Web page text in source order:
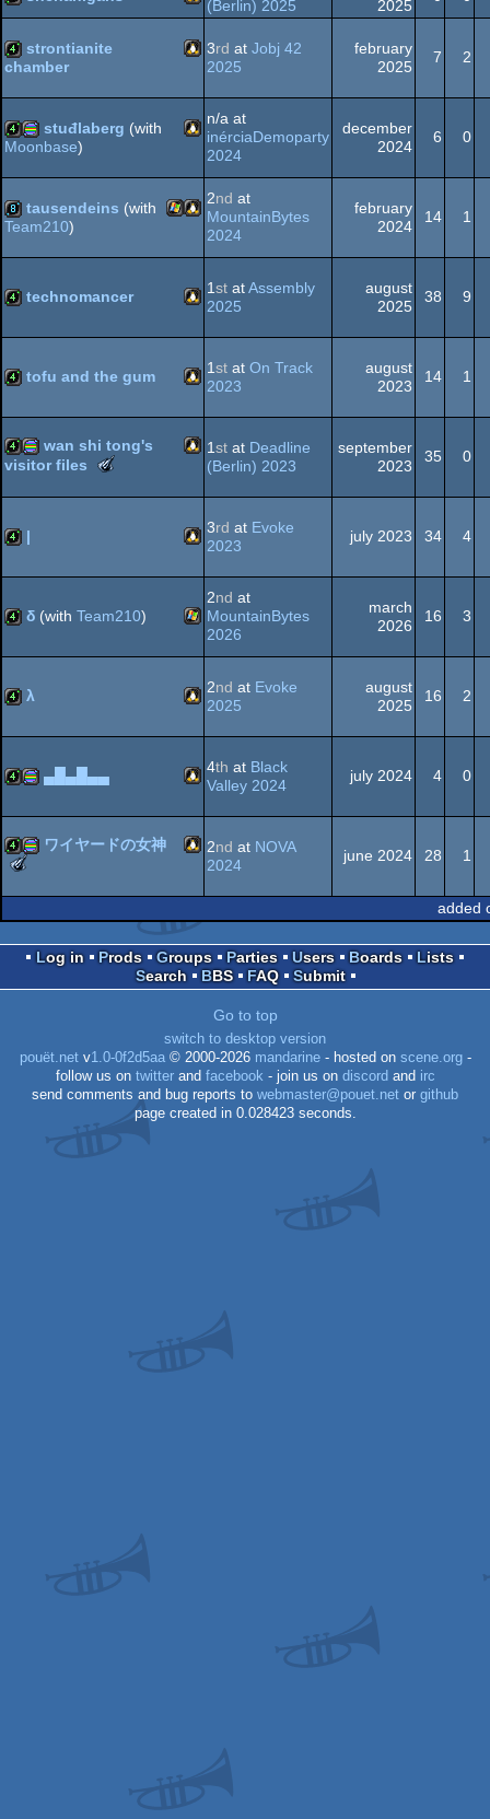
4k Linux
(Berlin) 2025 2025
4k Linux
strontianite
chamber
3rd at Jobj 42
2025
february
2025
7 2
4kprocedural Linux
stuđlaberg (with
Moonbase)
n/a at
inérciaDemoparty
2024
december
2024
6 0
8k Linux
Windows
tausendeins (with
Team210)
2nd at
MountainBytes
2024
february
2024
14 1
4k Linux
technomancer 1st atAssembly
2025
august
2025
38 9
4k Linux
tofu and the gum 1st at On Track
2023
august
2023
14 1
wan shi tong's
visitor files
-
(Nominee)
1st at Deadline
(Berlin) 2023
september
2023
35 0
4k Linux
| 3rd at Evoke
2023
july 2023 34 4
4k Windows
δ (with Team210)
2nd at
MountainBytes
2026
march
2026
16 3
4k Linux
λ 2nd at Evoke
2025
august
2025
16 2
4kprocedural Linux
▄█▄█▄▄ 4th at Black
Valley 2024
july 2024 4 0
ワイヤードの女神
-
Best
Graphics
2nd at NOVA
2024
june 2024 28 1
added
Log in Prods Groups Parties Users Boards
Lists
Search
BBS FAQ Submit
Go to top
switch to desktop version
pouët.netv1.0-0f2d5aa© 2000-2026 mandarine- hosted on scene.org-
follow us on twitterand facebook - join us on discord and irc
send comments and bug reports to webmaster@pouet.net or github
page created in 0.028423 seconds.